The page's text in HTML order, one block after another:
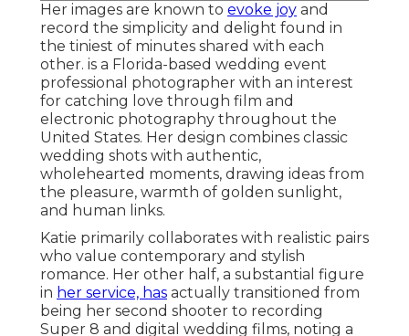
Her images are known to evoke joy and
record the simplicity and delight found in
the tiniest of minutes shared with each
other. is a Florida-based wedding event
professional photographer with an interest
for catching love through film and
electronic photography throughout the
United States. Her design combines classic
wedding shots with authentic,
wholehearted moments, drawing ideas from
the pleasure, warmth of golden sunlight,
and human links.
Katie primarily collaborates with realistic pairs
who value contemporary and stylish
romance. Her other half, a substantial figure
in her service, has actually transitioned from
being her second shooter to recording
Super 8 and digital wedding films, noting a